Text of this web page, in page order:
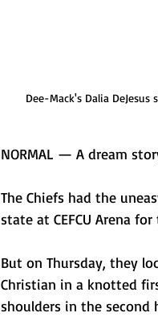
Dee-Mack's Dalia
NORMAL — A dream
The Chiefs had the
state at CEFCU Arena
But on Thursday, they
Christian in a knotted
shoulders in the second